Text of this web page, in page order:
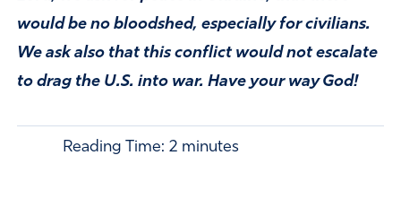
would be no bloodshed, especially for civilians.
We ask also that this conflict would not escalate
to drag the U.S. into war. Have your way God!
Reading Time: 2 minutes